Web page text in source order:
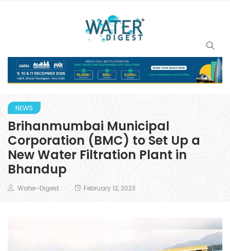
NEWS
Brihanmumbai Municipal
Corporation (BMC) to Set Up a
New Water Filtration Plant in
Bhandup
Water-Digest February 12, 2023